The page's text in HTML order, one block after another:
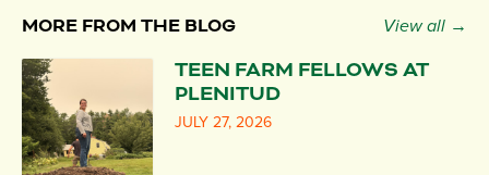
MORE FROM THE BLOG View all →
TEEN FARM FELLOWS AT
PLENITUD
JULY 27, 2026